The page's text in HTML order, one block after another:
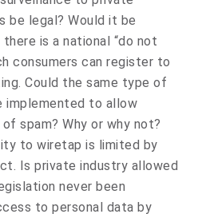
be legal? Would it be
is a national “do not
consumers can register to
Could the same type of
implemented to allow
spam? Why or why not?
to wiretap is limited by
Is private industry allowed
never been
to personal data by